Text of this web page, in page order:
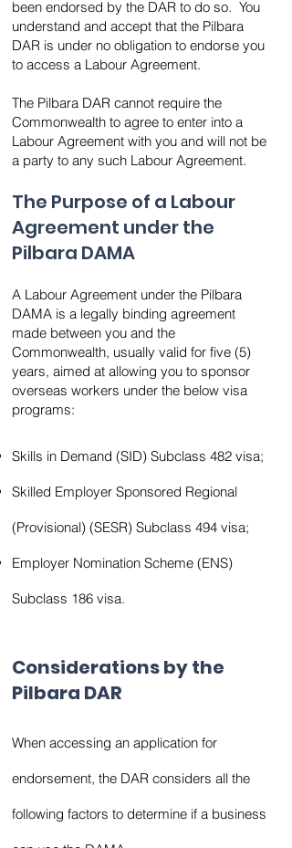
been endorsed by the DAR to do so. You
understand and accept that the Pilbara
DAR is under no obligation to endorse you
to access a Labour Agreement.
The Pilbara DAR cannot require the
Commonwealth to agree to enter into a
Labour Agreement with you and will not be
a party to any such Labour Agreement.
The Purpose of a Labour
Agreement under the
Pilbara DAMA
A Labour Agreement under the Pilbara
DAMA is a legally binding agreement
made between you and the
Commonwealth, usually valid for five (5)
years, aimed at allowing you to sponsor
overseas workers under the below visa
programs:
Skills in Demand (SID) Subclass 482 visa;
Skilled Employer Sponsored Regional
(Provisional) (SESR) Subclass 494 visa;
Employer Nomination Scheme (ENS)
Subclass 186 visa.
Considerations by the
Pilbara DAR
When accessing an application for
endorsement, the DAR considers all the
following factors to determine if a business